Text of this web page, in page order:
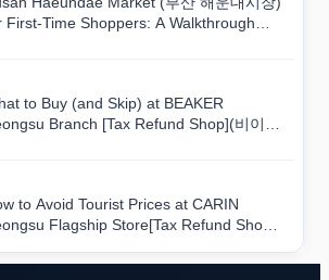
First-Time Shoppers: A Walkthrough
to Buy (and Skip) at BEAKER
Branch [Tax Refund Shop](비이커
to Avoid Tourist Prices at CARIN
Flagship Store[Tax Refund Shop]